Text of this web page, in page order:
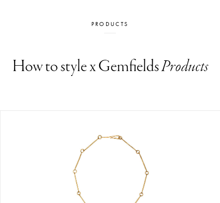
PRODUCTS
How to style x GemfieldsProducts